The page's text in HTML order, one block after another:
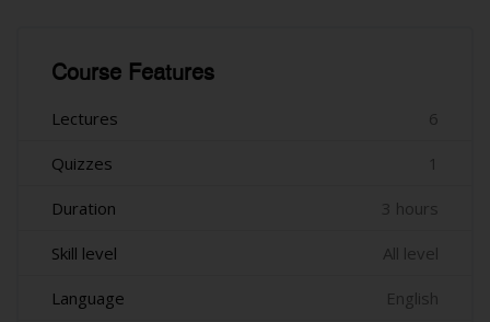
Course Features
Lectures 6
Quizzes 1
Duration 3 hours
Skill level All level
Language English